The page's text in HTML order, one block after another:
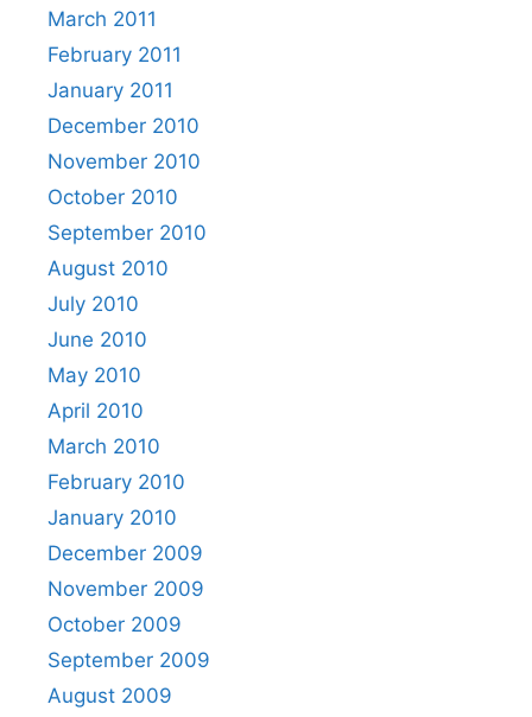
March 2011
February 2011
January 2011
December 2010
November 2010
October 2010
September 2010
August 2010
July 2010
June 2010
May 2010
April 2010
March 2010
February 2010
January 2010
December 2009
November 2009
October 2009
September 2009
August 2009